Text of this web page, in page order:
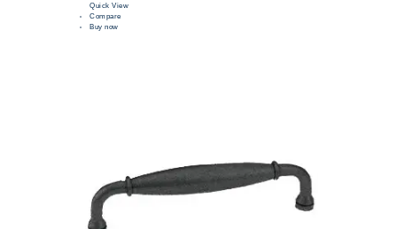
Quick View
Compare
Buy now